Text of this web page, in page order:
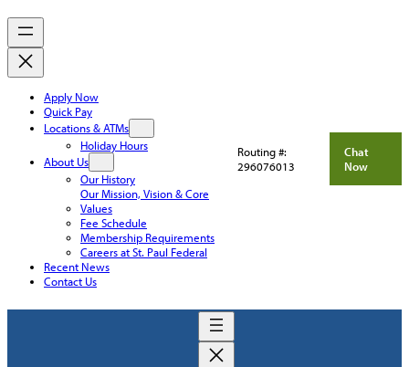
Apply Now
Quick Pay
Locations & ATMs
Holiday Hours
About Us
Our History
Our Mission, Vision & Core
Values
Fee Schedule
Membership Requirements
Careers at St. Paul Federal
Recent News
Contact Us
Routing #:
296076013
Chat
Now